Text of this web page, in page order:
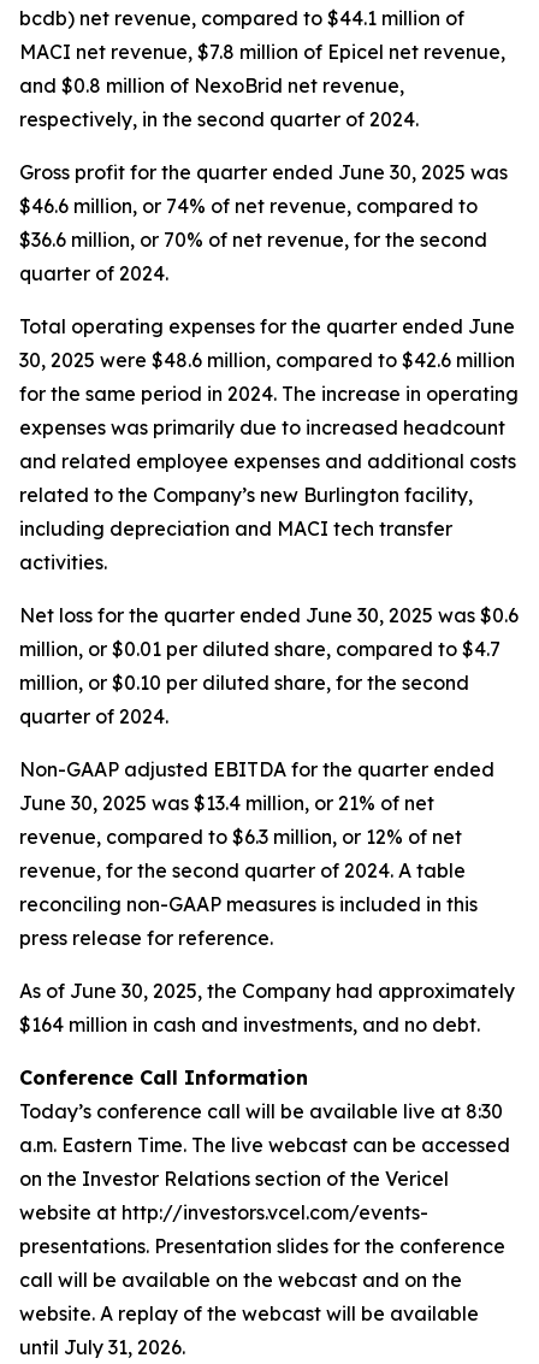
bcdb) net revenue, compared to $44.1 million of
MACI net revenue, $7.8 million of Epicel net revenue,
and $0.8 million of NexoBrid net revenue,
respectively, in the second quarter of 2024.
Gross profit for the quarter ended June 30, 2025 was
$46.6 million, or 74% of net revenue, compared to
$36.6 million, or 70% of net revenue, for the second
quarter of 2024.
Total operating expenses for the quarter ended June
30, 2025 were $48.6 million, compared to $42.6 million
for the same period in 2024. The increase in operating
expenses was primarily due to increased headcount
and related employee expenses and additional costs
related to the Company’s new Burlington facility,
including depreciation and MACI tech transfer
activities.
Net loss for the quarter ended June 30, 2025 was $0.6
million, or $0.01 per diluted share, compared to $4.7
million, or $0.10 per diluted share, for the second
quarter of 2024.
Non-GAAP adjusted EBITDA for the quarter ended
June 30, 2025 was $13.4 million, or 21% of net
revenue, compared to $6.3 million, or 12% of net
revenue, for the second quarter of 2024. A table
reconciling non-GAAP measures is included in this
press release for reference.
As of June 30, 2025, the Company had approximately
$164 million in cash and investments, and no debt.
Conference Call Information
Today’s conference call will be available live at 8:30
a.m. Eastern Time. The live webcast can be accessed
on the Investor Relations section of the Vericel
website at http://investors.vcel.com/events-
presentations. Presentation slides for the conference
call will be available on the webcast and on the
website. A replay of the webcast will be available
until July 31, 2026.